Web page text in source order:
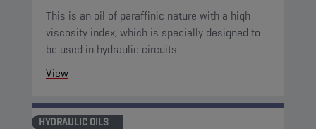
This is an oil of paraffinic nature with a high
viscosity index, which is specially designed to
be used in hydraulic circuits.
View
HYDRAULIC OILS